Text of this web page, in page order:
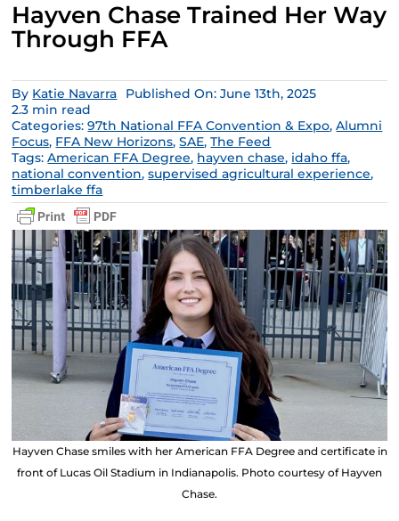
Hayven Chase Trained Her Way
Through FFA
By Katie Navarra
Published On: June 13th, 2025
2.3 min read
Categories:97th National FFA Convention & Expo,Alumni
Focus, FFA New Horizons,SAE,The Feed
Tags:American FFA Degree, hayven chase, idaho ffa,
national convention,supervised agricultural experience,
timberlake ffa
Hayven Chase smiles with her American FFA Degree and certificate in
front of Lucas Oil Stadium in Indianapolis. Photo courtesy of Hayven
Chase.